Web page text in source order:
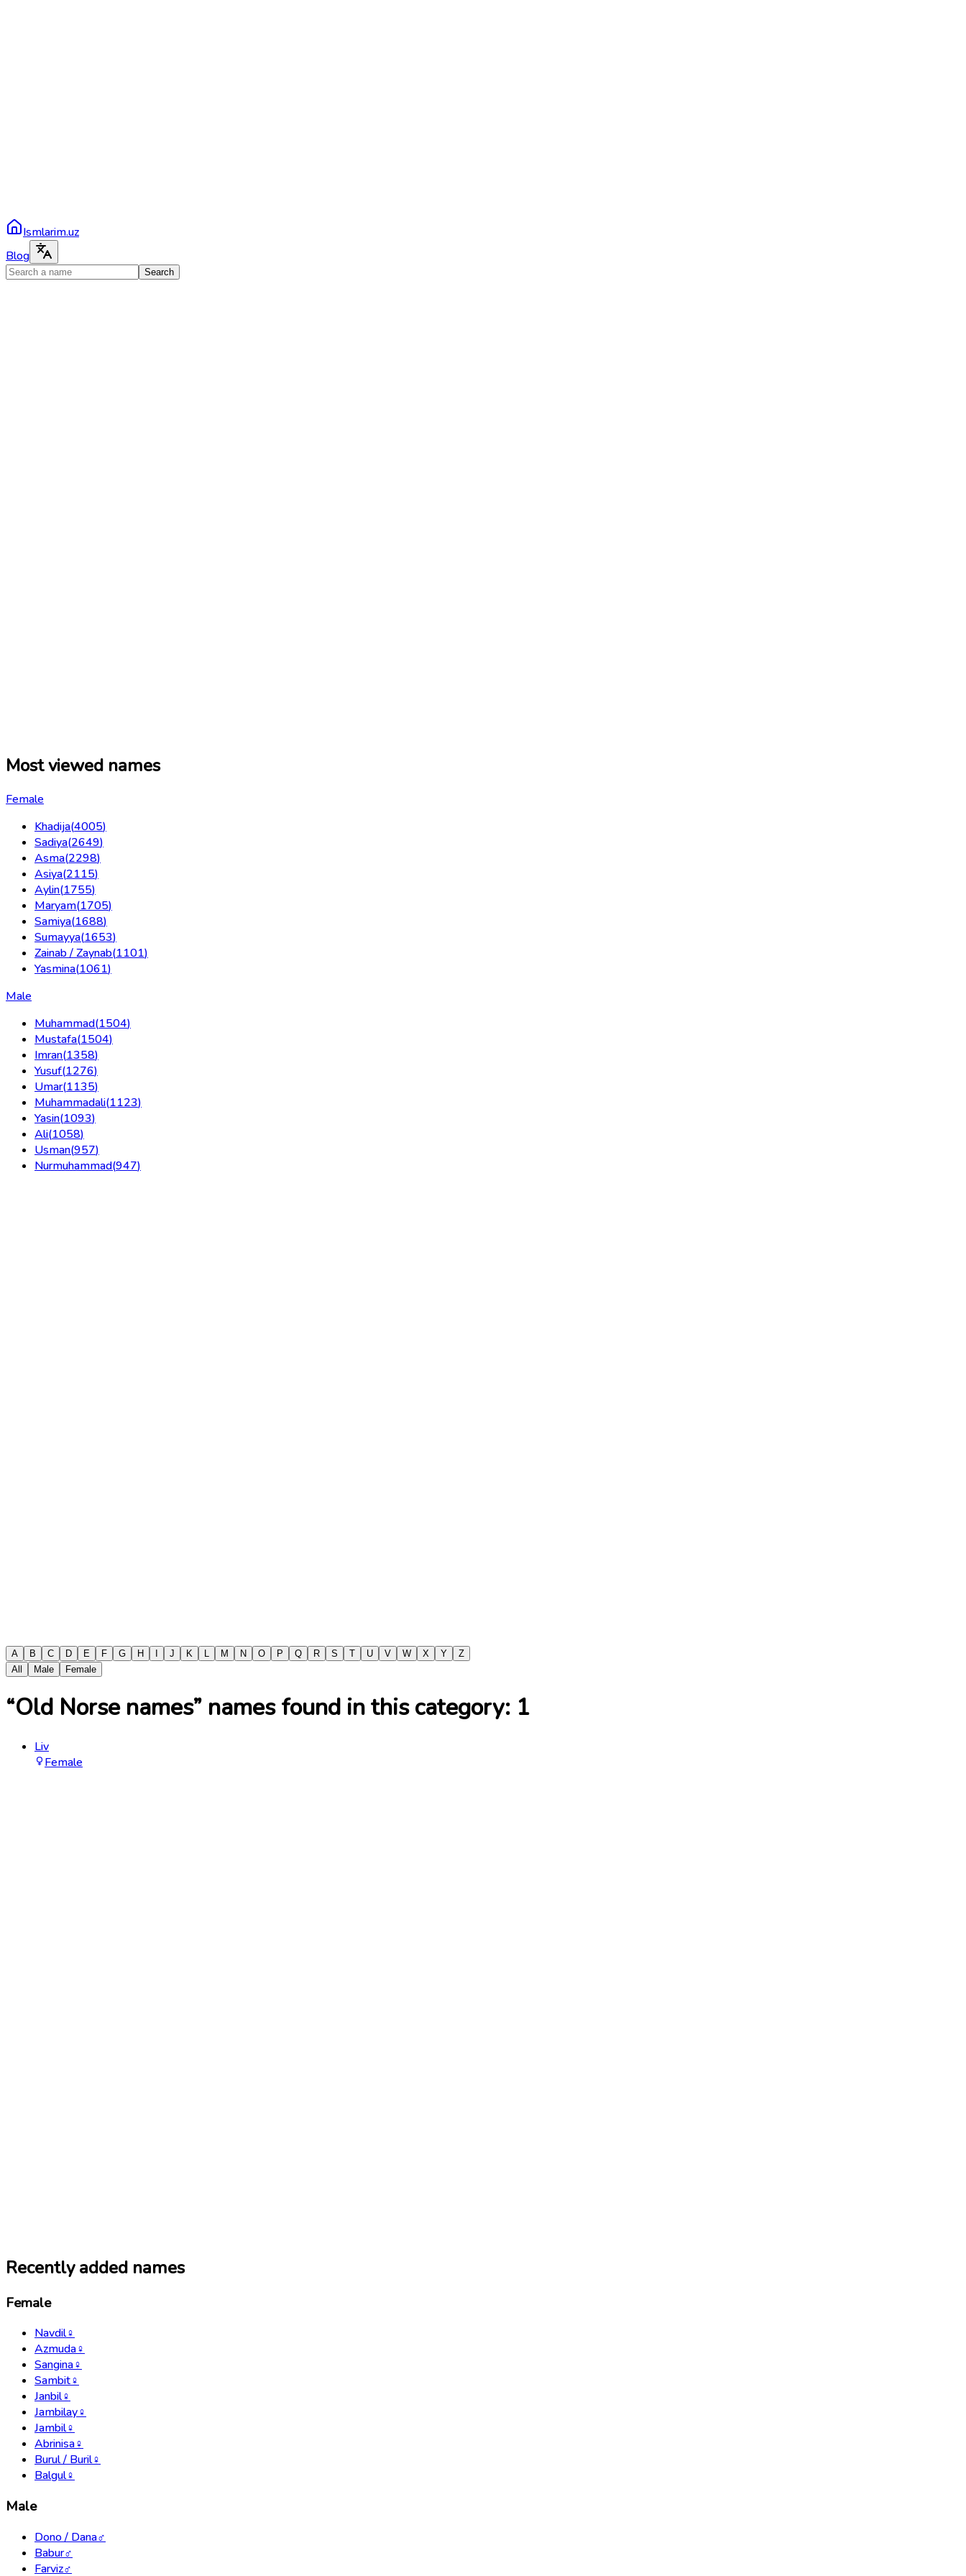
Ismlarim.uz
Blog
Search
Most viewed names
Female
Khadija(4005)
Sadiya(2649)
Asma(2298)
Asiya(2115)
Aylin(1755)
Maryam(1705)
Samiya(1688)
Sumayya(1653)
Zainab / Zaynab(1101)
Yasmina(1061)
Male
Muhammad(1504)
Mustafa(1504)
Imran(1358)
Yusuf(1276)
Umar(1135)
Muhammadali(1123)
Yasin(1093)
Ali(1058)
Usman(957)
Nurmuhammad(947)
A B C D E F G H J K M N O P Q R S T U V W X Y
Z
All
Male Female
“Old Norse names” names found in this category: 1
Liv
Female
Recently added names
Female
Navdil♀
Azmuda♀
Sangina♀
Sambit♀
Janbil♀
Jambilay♀
Jambil♀
Abrinisa♀
Burul / Buril♀
Balgul♀
Male
Dono / Dana♂
Babur♂
Farviz♂